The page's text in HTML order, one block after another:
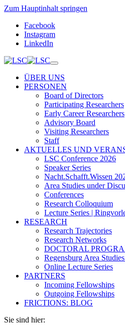
Zum Hauptinhalt springen
Facebook
Instagram
LinkedIn
ÜBER UNS
PERSONEN
Board of Directors
Participating Researchers
Early Career Researchers
Advisory Board
Visiting Researchers
Staff
AKTUELLES UND
LSC Conference 2026
Speaker Series
Nacht.Schafft.Wissen
Area Studies under
Conferences
Research Colloquium
Lecture Series |
RESEARCH
Research Trajectories
Research Networks
DOCTORAL
Regensburg Area
Online Lecture Series
PARTNERS
Incoming Fellowships
Outgoing Fellowships
FRICTIONS: BLOG
Sie sind hier: